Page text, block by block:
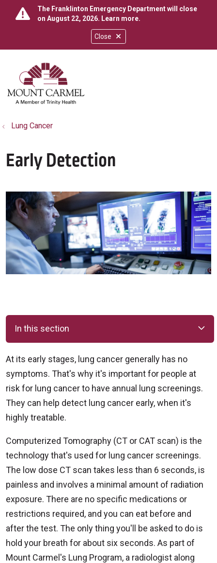
Close
The Franklinton Emergency Department will close
on August 22, 2026. Learn more.
search
show off canvas menu
Lung Cancer
Early Detection
In this section
At its early stages, lung cancer generally has no
symptoms. That's why it's important for people at
risk for lung cancer to have annual lung screenings.
They can help detect lung cancer early, when it's
highly treatable.
Computerized Tomography (CT or CAT scan) is the
technology that's used for lung cancer screenings.
The low dose CT scan takes less than 6 seconds, is
painless and involves a minimal amount of radiation
exposure. There are no specific medications or
restrictions required, and you can eat before and
after the test. The only thing you'll be asked to do is
hold your breath for about six seconds. As part of
Mount Carmel's Lung Program, a radiologist along